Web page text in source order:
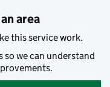
area
this service work.
so we can understand